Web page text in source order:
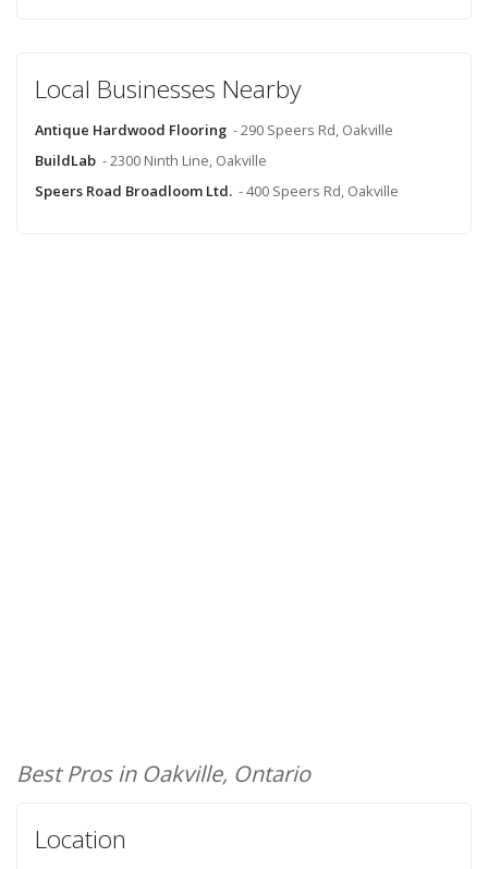
Local Businesses Nearby
Antique Hardwood Flooring - 290 Speers Rd, Oakville
BuildLab - 2300 Ninth Line, Oakville
Speers Road Broadloom Ltd. - 400 Speers Rd, Oakville
Best Pros in Oakville, Ontario
Location